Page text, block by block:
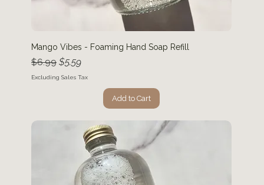
Mango Vibes - Foaming Hand Soap Refill
Regular Price
$6.99 Sale Price
$5.59
Excluding Sales Tax
Add to Cart